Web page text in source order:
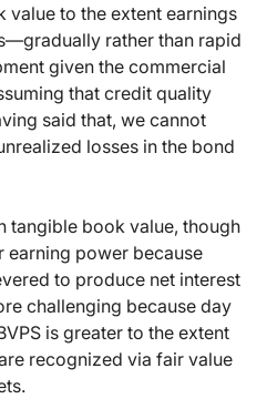
value to the extent earnings
rather than rapid
given the commercial
that credit quality
said that, we cannot
losses in the bond
tangible book value, though
power because
to produce net interest
challenging because day
is greater to the extent
recognized via fair value